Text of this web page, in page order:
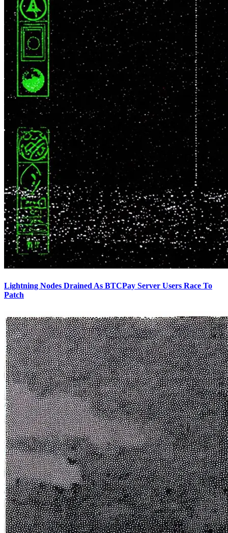
Lightning Nodes Drained As BTCPay Server Users Race To
Patch